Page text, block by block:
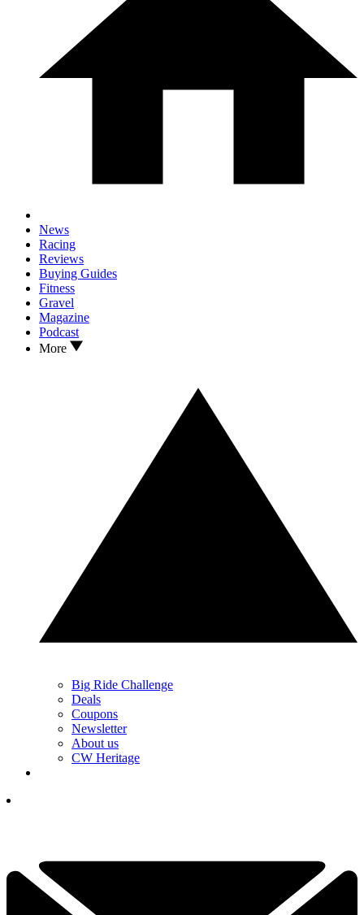
News
Racing
Reviews
Buying Guides
Fitness
Gravel
Magazine
Podcast
More
Big Ride Challenge
Deals
Coupons
Newsletter
About us
CW Heritage